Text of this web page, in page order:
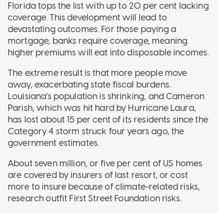
Florida tops the list with up to 20 per cent lacking
coverage. This development will lead to
devastating outcomes. For those paying a
mortgage, banks require coverage, meaning
higher premiums will eat into disposable incomes.
The extreme result is that more people move
away, exacerbating state fiscal burdens.
Louisiana's population is shrinking, and Cameron
Parish, which was hit hard by Hurricane Laura,
has lost about 15 per cent of its residents since the
Category 4 storm struck four years ago, the
government estimates.
About seven million, or five per cent of US homes
are covered by insurers of last resort, or cost
more to insure because of climate-related risks,
research outfit First Street Foundation risks.